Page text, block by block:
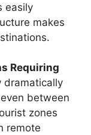
easily
makes
Requiring
dramatically
between
zones
remote